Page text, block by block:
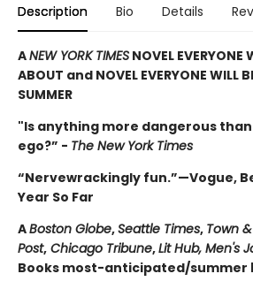
Description Bio Details
ANEW YORK TIMES NOVEL EVERYONE
ABOUT and NOVEL EVERYONE WILL
SUMMER
"Is anything more dangerous
ego?” - The New York Times
“Nervewrackingly fun.”—Vogue,
Year So Far
ABoston Globe,Seattle Times, Town
Post, Chicago Tribune,Lit Hub, Men's
Books most-anticipated/summer